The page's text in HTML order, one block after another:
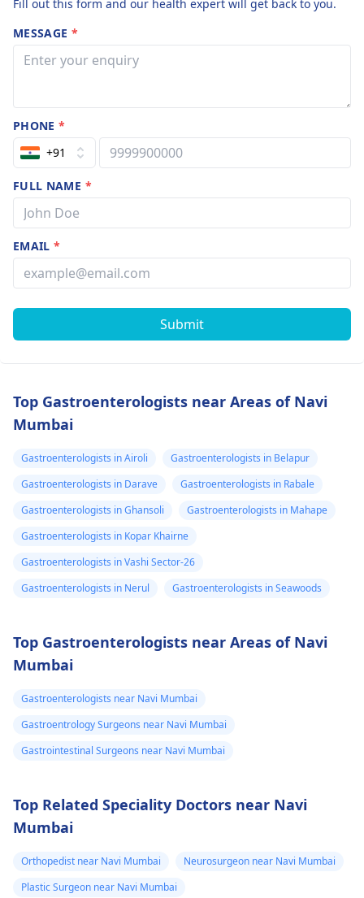
Fill out this form and our health expert will get back to you.
MESSAGE *
PHONE*
+91
FULL NAME *
EMAIL*
Submit
Top Gastroenterologists near Areas of Navi
Mumbai
Gastroenterologists in Airoli
Gastroenterologists in Belapur
Gastroenterologists in Darave
Gastroenterologists in Rabale
Gastroenterologists in Ghansoli
Gastroenterologists in Mahape
Gastroenterologists in Kopar Khairne
Gastroenterologists in Vashi Sector-26
Gastroenterologists in Nerul
Gastroenterologists in Seawoods
Top Gastroenterologists near Areas of Navi
Mumbai
Gastroenterologists near Navi Mumbai
Gastroentrology Surgeons near Navi Mumbai
Gastrointestinal Surgeons near Navi Mumbai
Top Related Speciality Doctors near Navi
Mumbai
Orthopedist near Navi Mumbai
Neurosurgeon near Navi Mumbai
Plastic Surgeon near Navi Mumbai